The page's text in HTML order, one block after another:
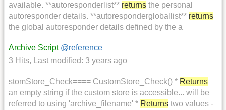
available. **autoresponderlist** returns the personal
autoresponder details. **autorespondergloballist** returns
the global autoresponder details defined by the a
Archive Script @reference
3 Hits, Last modified: 3 years ago
stomStore_Check==== CustomStore_Check() * Returns
an empty string if the custom store is accessible... will be
referred to using 'archive_filename' * Returns two values -